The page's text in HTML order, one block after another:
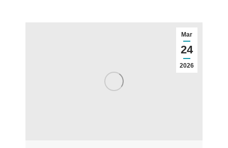
Mar
24
2026